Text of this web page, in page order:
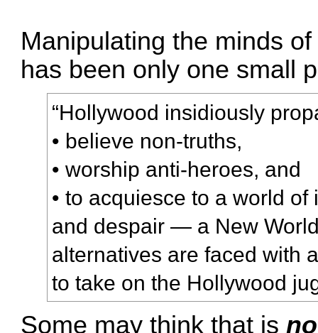
Manipulating the minds
has been only one small
“Hollywood insidiously
• believe non-truths,
• worship anti-heroes, and
• to acquiesce to a world
and despair — a New
alternatives are faced with
to take on the Hollywood
Some may think that is